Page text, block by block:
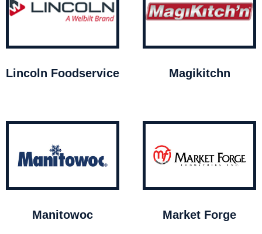
Lincoln Foodservice Magikitchn
Manitowoc Market Forge